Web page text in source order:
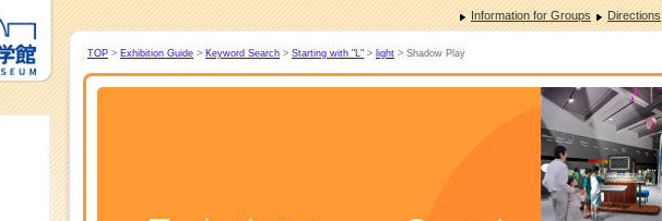
Information for Groups Directions
TOP > Exhibition Guide > Keyword Search > Starting with "L" > light > Shadow Play